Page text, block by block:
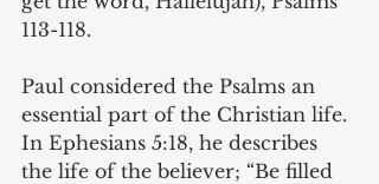
113-118.
Paul considered the Psalms an
essential part of the Christian life.
In Ephesians 5:18, he describes
the life of the believer; “Be filled